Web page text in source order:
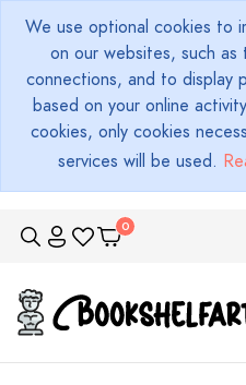
We use optional cookies to
on our websites, such as
connections, and to display
based on your online
cookies, only cookies
services will be used.